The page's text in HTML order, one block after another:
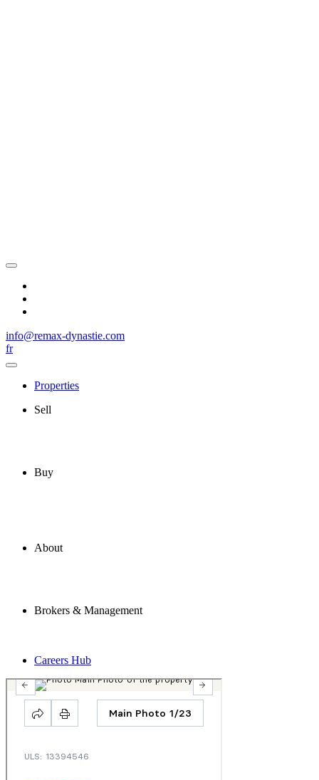
info@remax-dynastie.com
fr
Properties
Sell
Buy
About
Brokers & Management
Careers Hub